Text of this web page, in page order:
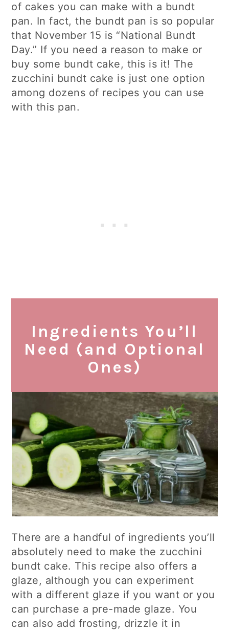
of cakes you can make with a bundt
pan. In fact, the bundt pan is so popular
that November 15 is “National Bundt
Day.” If you need a reason to make or
buy some bundt cake, this is it! The
zucchini bundt cake is just one option
among dozens of recipes you can use
with this pan.
Ingredients You’ll
Need (and Optional
Ones)
There are a handful of ingredients you’ll
absolutely need to make the zucchini
bundt cake. This recipe also offers a
glaze, although you can experiment
with a different glaze if you want or you
can purchase a pre-made glaze. You
can also add frosting, drizzle it in